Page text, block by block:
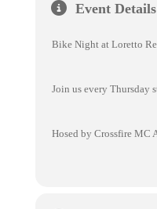
Event Details
Bike Night at Loretto
Join us every Thursday
Hosed by Crossfire MC